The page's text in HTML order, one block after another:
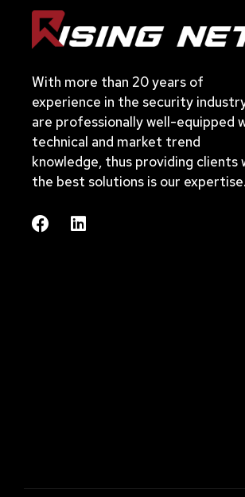
With more than 20 years of
experience in the security
are professionally well-equipped
technical and market trend
knowledge, thus providing clients
the best solutions is our expertise.